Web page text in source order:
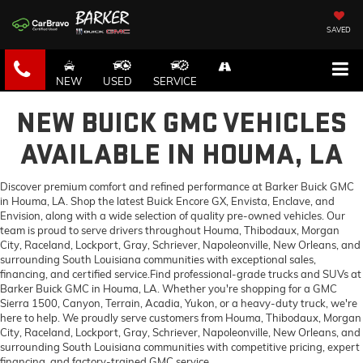
SAVED
NEW USED SERVICE
NEW BUICK GMC VEHICLES
AVAILABLE IN HOUMA, LA
Discover premium comfort and refined performance at Barker Buick GMC
in Houma, LA. Shop the latest Buick Encore GX, Envista, Enclave, and
Envision, along with a wide selection of quality pre-owned vehicles. Our
team is proud to serve drivers throughout Houma, Thibodaux, Morgan
City, Raceland, Lockport, Gray, Schriever, Napoleonville, New Orleans, and
surrounding South Louisiana communities with exceptional sales,
financing, and certified service.Find professional-grade trucks and SUVs at
Barker Buick GMC in Houma, LA. Whether you're shopping for a GMC
Sierra 1500, Canyon, Terrain, Acadia, Yukon, or a heavy-duty truck, we're
here to help. We proudly serve customers from Houma, Thibodaux, Morgan
City, Raceland, Lockport, Gray, Schriever, Napoleonville, New Orleans, and
surrounding South Louisiana communities with competitive pricing, expert